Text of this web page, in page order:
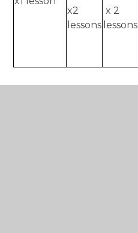
x2
lessons
x 2
lessons